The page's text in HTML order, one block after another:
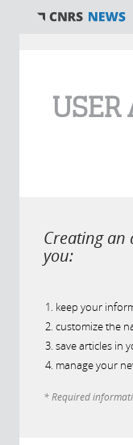
USER
Creating an
you:
keep your
customize the
save articles in
manage your
* Required